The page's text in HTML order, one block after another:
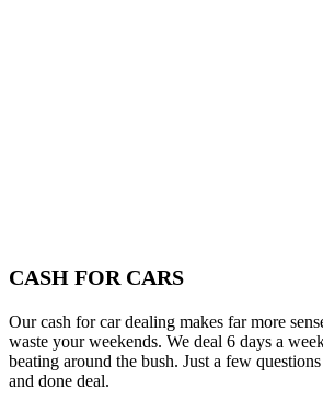
CASH FOR CARS
Our cash for car dealing makes far more
waste your weekends. We deal 6 days a
beating around the bush. Just a few
and done deal.